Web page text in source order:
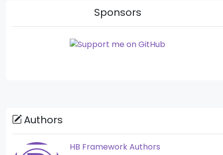
Sponsors
Authors
HB Framework Authors